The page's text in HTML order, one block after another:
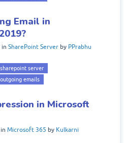
Email in
in SharePoint Server by PPrabhu
sharepoint server
outgoing emails
in Microsoft
in Microsoft 365 by Kulkarni